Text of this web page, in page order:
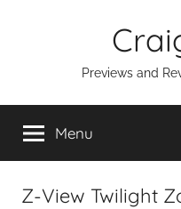
Previews and
Menu
Z-View Twilight